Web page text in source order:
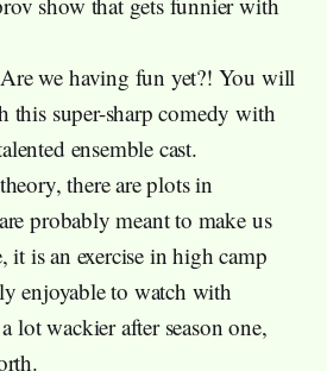
we having fun yet?! You will
this super-sharp comedy with
ensemble cast.
there are plots in
probably meant to make us
it is an exercise in high camp
enjoyable to watch with
lot wackier after season one,